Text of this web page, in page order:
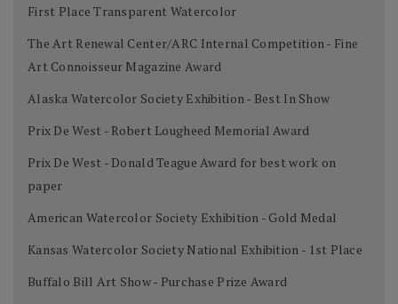
First Place Transparent Watercolor
The Art Renewal Center/ARC Internal Competition - Fine
Art Connoisseur Magazine Award
Alaska Watercolor Society Exhibition - Best In Show
Prix De West - Robert Lougheed Memorial Award
Prix De West - Donald Teague Award for best work on
paper
American Watercolor Society Exhibition - Gold Medal
Kansas Watercolor Society National Exhibition - 1st Place
Buffalo Bill Art Show - Purchase Prize Award